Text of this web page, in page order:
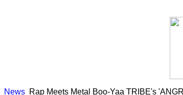
News Rap Meets Metal Boo-Yaa TRIBE's